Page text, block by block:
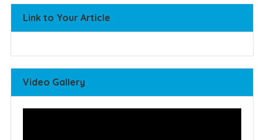
Link to Your Article
Video Gallery